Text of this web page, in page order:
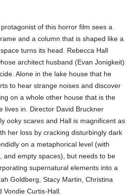
of this horror film sees a
and a column that is shaped like a
turns its head. Rebecca Hall
architect husband (Evan Jonigkeit)
Alone in the lake house that he
to hear strange noises and discover
on a whole other house that is the
lives in. Director David Bruckner
ooky scares and Hall is magnificent as
her loss by cracking disturbingly dark
on a metaphorical level (with
and empty spaces), but needs to be
supernatural elements into a
Goldberg, Stacy Martin, Christina
Vondie Curtis-Hall.